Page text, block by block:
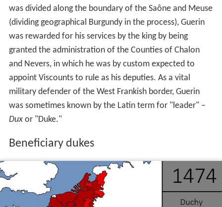
was divided along the boundary of the Saône and Meuse
(dividing geographical Burgundy in the process), Guerin
was rewarded for his services by the king by being
granted the administration of the Counties of Chalon
and Nevers, in which he was by custom expected to
appoint Viscounts to rule as his deputies. As a vital
military defender of the West Frankish border, Guerin
was sometimes known by the Latin term for "leader" –
Duxor "Duke."
Beneficiary dukes